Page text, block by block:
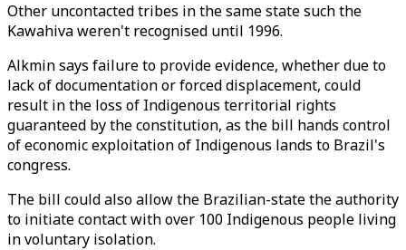
Other uncontacted tribes in the same state such the
Kawahiva weren't recognised until 1996.
Alkmin says failure to provide evidence, whether due to
lack of documentation or forced displacement, could
result in the loss of Indigenous territorial rights
guaranteed by the constitution, as the bill hands control
of economic exploitation of Indigenous lands to Brazil's
congress.
The bill could also allow the Brazilian-state the authority
to initiate contact with over 100 Indigenous people living
in voluntary isolation.